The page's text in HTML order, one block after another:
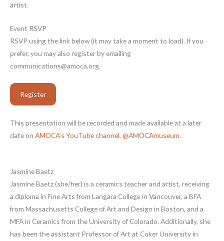
artist.
Event RSVP
RSVP using the link below (it may take a moment to load). If you
prefer, you may also register by emailing
communications@amoca.org.
Register
This presentation will be recorded and made available at a later
date on AMOCA’s YouTube channel, @AMOCAmuseum.
Jasmine Baetz
Jasmine Baetz (she/her) is a ceramics teacher and artist, receiving
a diploma in Fine Arts from Langara College in Vancouver, a BFA
from Massachusetts College of Art and Design in Boston, and a
MFA in Ceramics from the University of Colorado. Additionally, she
has been the assistant Professor of Art at Coker University in